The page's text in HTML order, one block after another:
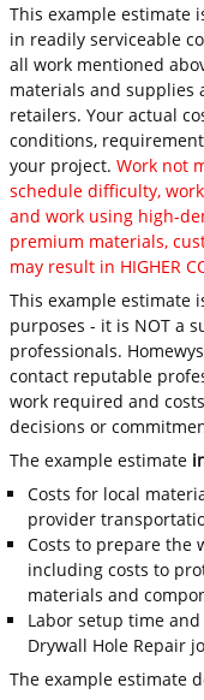
This example estimate
in readily serviceable
all work mentioned
materials and supplies
retailers. Your actual
conditions,
your project.Work not
schedule difficulty,
and work using high-
premium materials,
may result in HIGHER
This example estimate
purposes - it is NOT a
professionals.
contact reputable
work required and
decisions or
The example estimate
Costs for local
provider
Costs to prepare the
including costs to
materials and
Labor setup time
Drywall Hole Repair
The example estimate